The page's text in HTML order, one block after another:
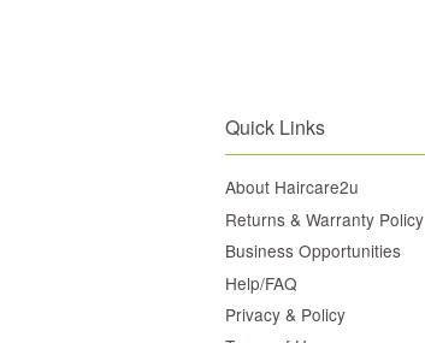
Quick Links
About Haircare2u
Returns & Warranty Policy
Business Opportunities
Help/FAQ
Privacy & Policy